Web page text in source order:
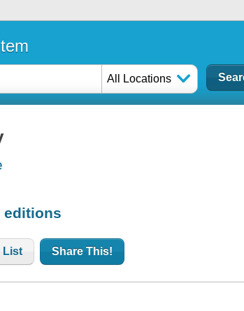
All Locations
editions
List Share This!